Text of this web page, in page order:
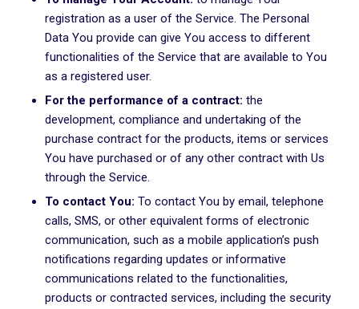
registration as a user of the Service. The Personal
Data You provide can give You access to different
functionalities of the Service that are available to You
as a registered user.
For the performance of a contract: the
development, compliance and undertaking of the
purchase contract for the products, items or services
You have purchased or of any other contract with Us
through the Service.
To contact You: To contact You by email, telephone
calls, SMS, or other equivalent forms of electronic
communication, such as a mobile application’s push
notifications regarding updates or informative
communications related to the functionalities,
products or contracted services, including the security